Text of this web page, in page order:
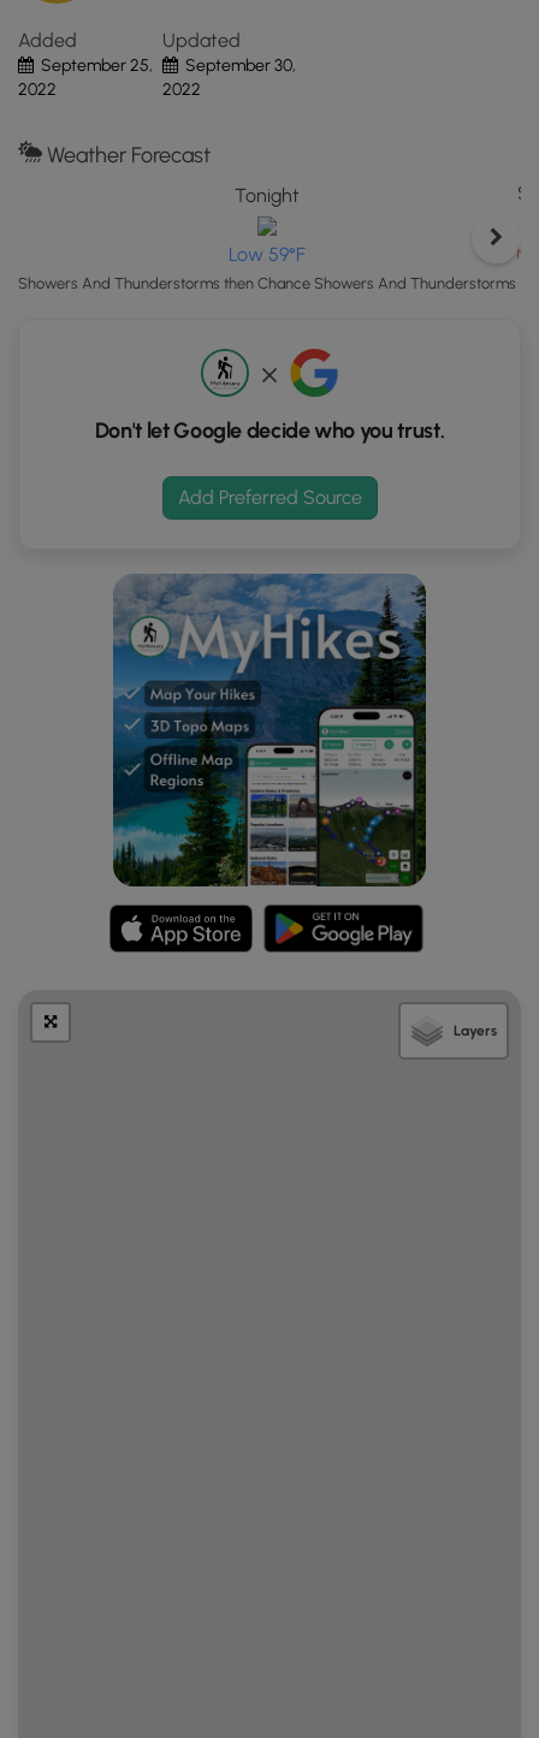
Click
the
"View
button
and
Added
September 25,
2022
Updated
September 30,
2022
Weather Forecast
Tonight
Low 59°F
Showers And Thunderstorms then Chance Showers And Thunderstorms
Don't let Google decide who you trust.
Add Preferred Source
Layers